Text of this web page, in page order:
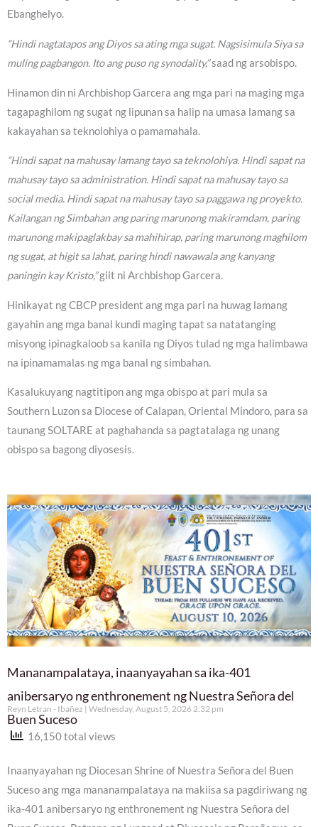
Ebanghelyo.
“Hindi nagtatapos ang Diyos sa ating mga sugat. Nagsisimula Siya sa
muling pagbangon. Ito ang puso ng synodality,”saad ng arsobispo.
Hinamon din ni Archbishop Garcera ang mga pari na maging mga
tagapaghilom ng sugat ng lipunan sa halip na umasa lamang sa
kakayahan sa teknolohiya o pamamahala.
“Hindi sapat na mahusay lamang tayo sa teknolohiya. Hindi sapat na
mahusay tayo sa administration. Hindi sapat na mahusay tayo sa
social media. Hindi sapat na mahusay tayo sa paggawa ng proyekto.
Kailangan ng Simbahan ang paring marunong makiramdam, paring
marunong makipaglakbay sa mahihirap, paring marunong maghilom
ng sugat, at higit sa lahat, paring hindi nawawala ang kanyang
paningin kay Kristo,”giit ni Archbishop Garcera.
Hinikayat ng CBCP president ang mga pari na huwag lamang
gayahin ang mga banal kundi maging tapat sa natatanging
misyong ipinagkaloob sa kanila ng Diyos tulad ng mga halimbawa
na ipinamamalas ng mga banal ng simbahan.
Kasalukuyang nagtitipon ang mga obispo at pari mula sa
Southern Luzon sa Diocese of Calapan, Oriental Mindoro, para sa
taunang SOLTARE at paghahanda sa pagtatalaga ng unang
obispo sa bagong diyosesis.
Mananampalataya, inaanyayahan sa ika-401
anibersaryo ng enthronement ng Nuestra Señora del
Buen Suceso
Reyn Letran - Ibañez Wednesday, August 5, 2026 2:32 pm
16,150 total views
Inaanyayahan ng Diocesan Shrine of Nuestra Señora del Buen
Suceso ang mga mananampalataya na makiisa sa pagdiriwang ng
ika-401 anibersaryo ng enthronement ng Nuestra Señora del